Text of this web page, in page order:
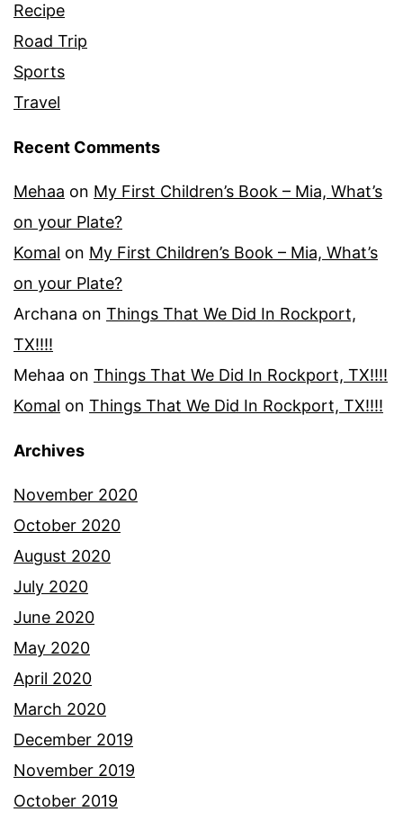
Recipe
Road Trip
Sports
Travel
Recent Comments
Mehaa on My First Children’s Book – Mia, What’s
on your Plate?
Komal on My First Children’s Book – Mia, What’s
on your Plate?
Archana on Things That We Did In Rockport,
TX!!!!
Mehaa on Things That We Did In Rockport, TX!!!!
Komal on Things That We Did In Rockport, TX!!!!
Archives
November 2020
October 2020
August 2020
July 2020
June 2020
May 2020
April 2020
March 2020
December 2019
November 2019
October 2019